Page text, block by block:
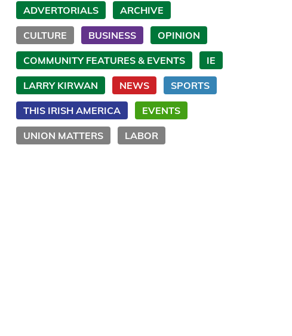
ADVERTORIALS ARCHIVE
CULTURE BUSINESS OPINION
COMMUNITY FEATURES & EVENTS IE
LARRY KIRWAN NEWS SPORTS
THIS IRISH AMERICA EVENTS
UNION MATTERS LABOR